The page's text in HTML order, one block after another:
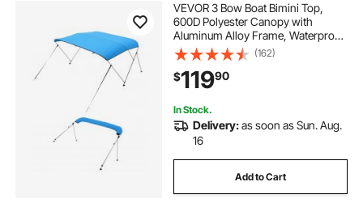
VEVOR 3 Bow Boat Bimini Top,
600D Polyester Canopy with
Aluminum Alloy Frame, Waterproof
& Sun Shade Boat Awning Canopy
with Storage Bag, 2 Support Poles,
4 Straps, 72"Lx(73"-78")Wx46"H,
Pacific Blue
(162)
$11990
In Stock.
Delivery:as soon as Sun. Aug.
16
Add to Cart